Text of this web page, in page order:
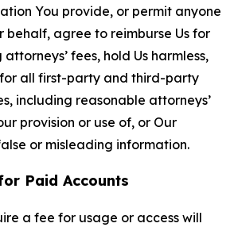
You provide, or permit anyone
behalf, agree to reimburse Us for
fees, hold Us harmless,
all first-party and third-party
including reasonable attorneys’
provision or use of, or Our
or misleading information.
Paid Accounts
a fee for usage or access will